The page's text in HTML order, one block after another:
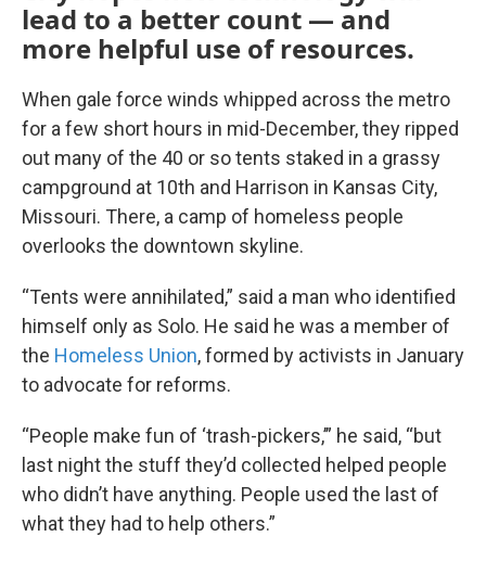
lead to a better count — and
more helpful use of resources.
When gale force winds whipped across the metro
for a few short hours in mid-December, they ripped
out many of the 40 or so tents staked in a grassy
campground at 10th and Harrison in Kansas City,
Missouri. There, a camp of homeless people
overlooks the downtown skyline.
“Tents were annihilated,” said a man who identified
himself only as Solo. He said he was a member of
the Homeless Union, formed by activists in January
to advocate for reforms.
“People make fun of ‘trash-pickers,’” he said, “but
last night the stuff they’d collected helped people
who didn’t have anything. People used the last of
what they had to help others.”